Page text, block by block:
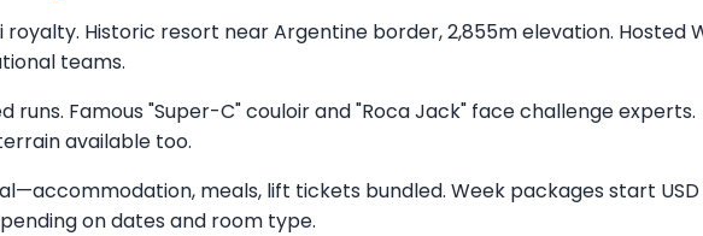
royalty. Historic resort near Argentine border, 2,855m elevation. Hosted
teams.
runs. Famous "Super-C" couloir and "Roca Jack" face challenge experts.
available too.
meals, lift tickets bundled. Week packages start USD
on dates and room type.